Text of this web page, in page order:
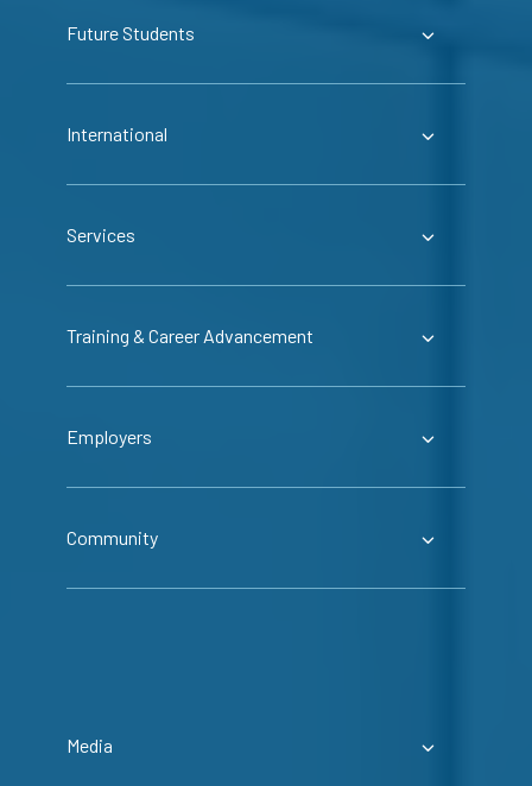
Future Students
International
Services
Training & Career Advancement
Employers
Community
Media